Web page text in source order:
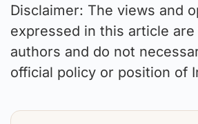
Disclaimer: The views and
expressed in this article
authors and do not
official policy or position of